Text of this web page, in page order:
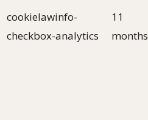
cookielawinfo-
checkbox-analytics
11
months